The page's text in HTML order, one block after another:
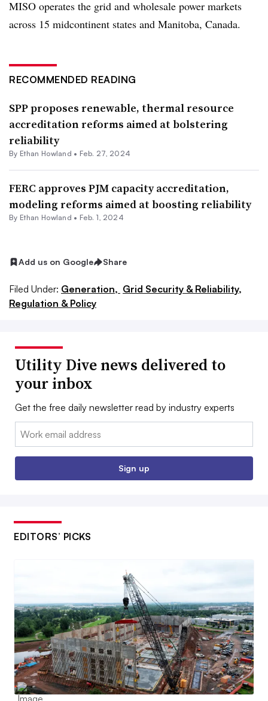
MISO operates the grid and wholesale power markets
across 15 midcontinent states and Manitoba, Canada.
RECOMMENDED READING
SPP proposes renewable, thermal resource
accreditation reforms aimed at bolstering
reliability
By Ethan Howland • Feb. 27, 2024
FERC approves PJM capacity accreditation,
modeling reforms aimed at boosting reliability
By Ethan Howland • Feb. 1, 2024
Add us on Google Share
Filed Under: Generation, Grid Security & Reliability,
Regulation & Policy
Utility Dive news delivered to
your inbox
Get the free daily newsletter read by industry experts
Email:
Sign up
EDITORS’ PICKS